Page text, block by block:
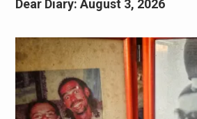
Dear Diary: August 3, 2026